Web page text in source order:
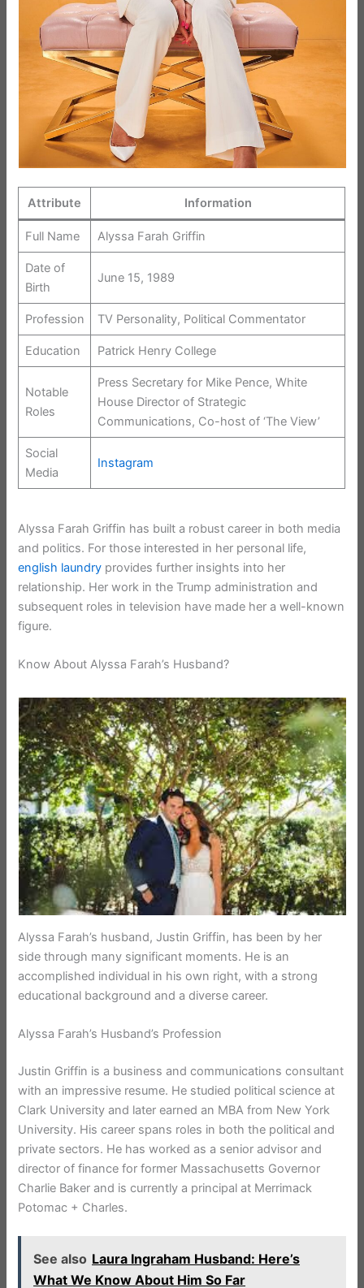
Attribute Information
Full Name Alyssa Farah Griffin
Date of
Birth
June 15, 1989
Profession TV Personality, Political Commentator
Education Patrick Henry College
Notable
Roles
Press Secretary for Mike Pence, White
House Director of Strategic
Communications, Co-host of ‘The View’
Social
Media
Instagram
Alyssa Farah Griffin has built a robust career in both media
and politics. For those interested in her personal life,
english laundry provides further insights into her
relationship. Her work in the Trump administration and
subsequent roles in television have made her a well-known
figure.
Know About Alyssa Farah’s Husband?
Alyssa Farah’s husband, Justin Griffin, has been by her
side through many significant moments. He is an
accomplished individual in his own right, with a strong
educational background and a diverse career.
Alyssa Farah’s Husband’s Profession
Justin Griffin is a business and communications consultant
with an impressive resume. He studied political science at
Clark University and later earned an MBA from New York
University. His career spans roles in both the political and
private sectors. He has worked as a senior advisor and
director of finance for former Massachusetts Governor
Charlie Baker and is currently a principal at Merrimack
Potomac + Charles.
See also Laura Ingraham Husband: Here’s
What We Know About Him So Far